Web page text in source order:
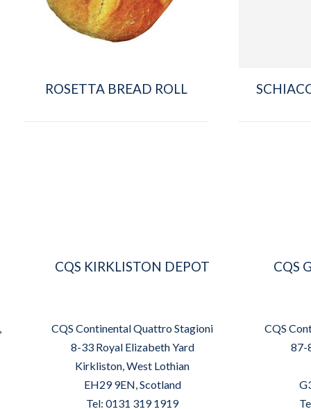
ROSETTA BREAD ROLL
CQS KIRKLISTON DEPOT
CQS Continental Quattro Stagioni
8-33 Royal Elizabeth Yard
Kirkliston, West Lothian
EH29 9EN, Scotland
Tel: 0131 319 1919
CQS
CQS
87-